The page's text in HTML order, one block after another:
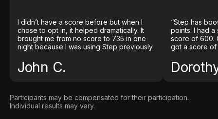
I didn’t have a score before but when I
chose to opt in, it helped dramatically. It
brought me from no score to 735 in one
night because I was using Step previously.
John C.
“Step has
points. I had
score of 600.
got a score of
Participants may be compensated for their participation.
Individual results may vary.